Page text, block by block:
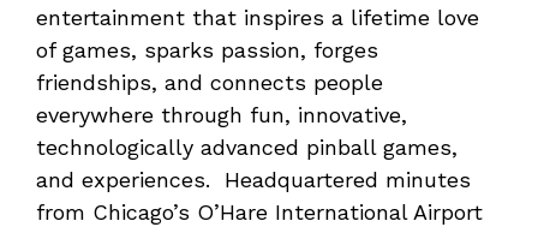
entertainment that inspires a lifetime love
of games, sparks passion, forges
friendships, and connects people
everywhere through fun, innovative,
technologically advanced pinball games,
and experiences. Headquartered minutes
from Chicago’s O’Hare International Airport